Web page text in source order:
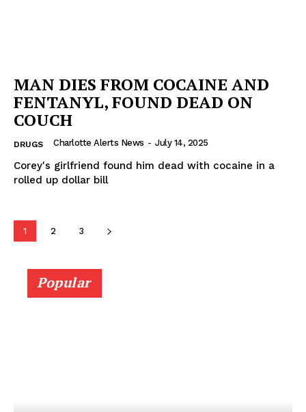
MAN DIES FROM COCAINE AND
FENTANYL, FOUND DEAD ON
COUCH
DRUGS Charlotte Alerts News - July 14, 2025
Corey's girlfriend found him dead with cocaine in a
rolled up dollar bill
1 2 3
Popular